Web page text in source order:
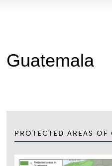
Guatemala
PROTECTED AREAS OF